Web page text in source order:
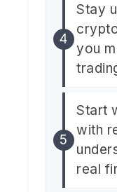
Stay
you
Start
with
real